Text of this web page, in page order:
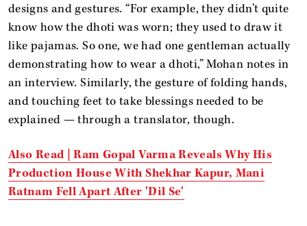
designs and gestures. “For example, they didn’t quite
know how the dhoti was worn; they used to draw it
like pajamas. So one, we had one gentleman actually
demonstrating how to wear a dhoti,” Mohan notes in
an interview. Similarly, the gesture of folding hands,
and touching feet to take blessings needed to be
explained — through a translator, though.
Also Read | Ram Gopal Varma Reveals Why His
Production House With Shekhar Kapur, Mani
Ratnam Fell Apart After 'Dil Se'